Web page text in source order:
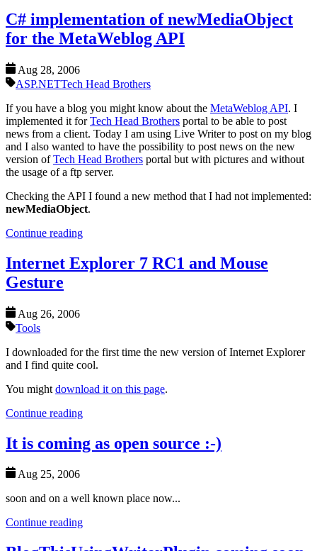
C# implementation of newMediaObject
for the MetaWeblog API
Aug 28, 2006
ASP.NETTech Head Brothers
If you have a blog you might know about the MetaWeblog API. I
implemented it forTech Head Brothers portal to be able to post
news from a client. Today I am using Live Writer to post on my blog
and I also wanted to have the possibility to post news on the new
version ofTech Head Brothers portal but with pictures and without
the usage of a ftp server.
Checking the API I found a new method that I had not implemented:
newMediaObject.
Continue reading
Internet Explorer 7 RC1 and Mouse
Gesture
Aug 26, 2006
Tools
I downloaded for the first time the new version of Internet Explorer
and I find quite cool.
You might download it on this page.
Continue reading
It is coming as open source :-)
Aug 25, 2006
soon and on a well known place now...
Continue reading